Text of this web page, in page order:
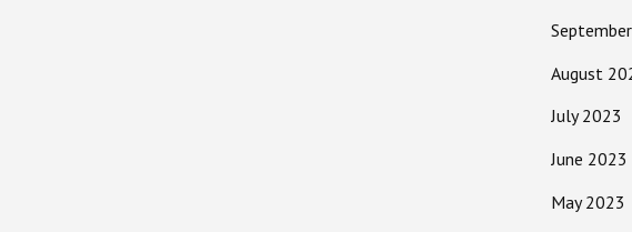
August
July 2023
June 2023
May 2023